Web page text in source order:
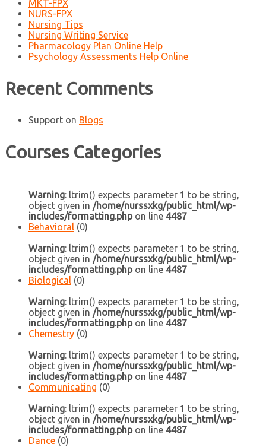
MKT-FPX
NURS-FPX
Nursing Tips
Nursing Writing Service
Pharmacology Plan Online Help
Psychology Assessments Help Online
Recent Comments
Support on Blogs
Courses Categories
Warning: ltrim() expects parameter 1 to be string,
object given in /home/nurssxkg/public_html/wp-
includes/formatting.phpon line 4487
Behavioral (0)
Warning: ltrim() expects parameter 1 to be string,
object given in /home/nurssxkg/public_html/wp-
includes/formatting.phpon line 4487
Biological (0)
Warning: ltrim() expects parameter 1 to be string,
object given in /home/nurssxkg/public_html/wp-
includes/formatting.phpon line 4487
Chemestry (0)
Warning: ltrim() expects parameter 1 to be string,
object given in /home/nurssxkg/public_html/wp-
includes/formatting.phpon line 4487
Communicating (0)
Warning: ltrim() expects parameter 1 to be string,
object given in /home/nurssxkg/public_html/wp-
includes/formatting.phpon line 4487
Dance (0)